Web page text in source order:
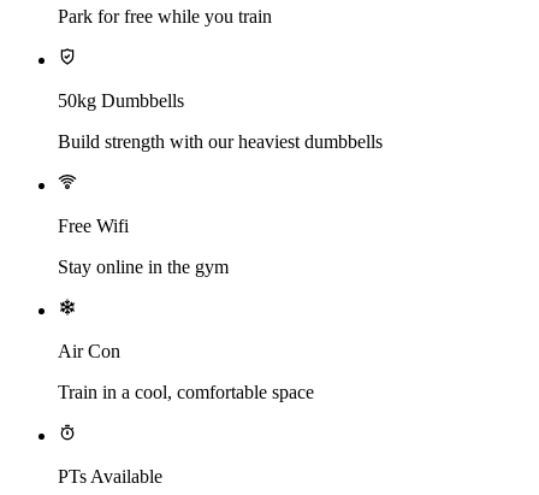
Park for free while you train
50kg Dumbbells
Build strength with our heaviest dumbbells
Free Wifi
Stay online in the gym
Air Con
Train in a cool, comfortable space
PTs Available